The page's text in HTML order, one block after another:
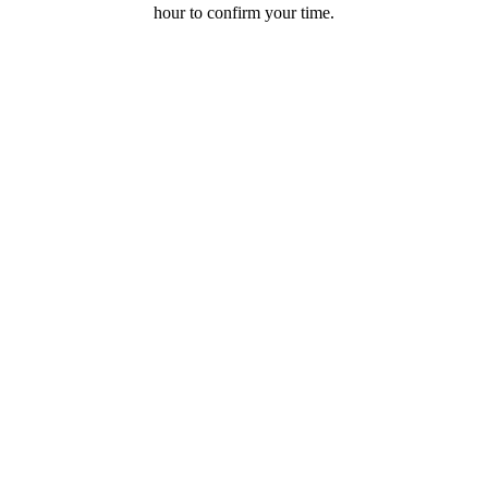
hour to confirm your time.